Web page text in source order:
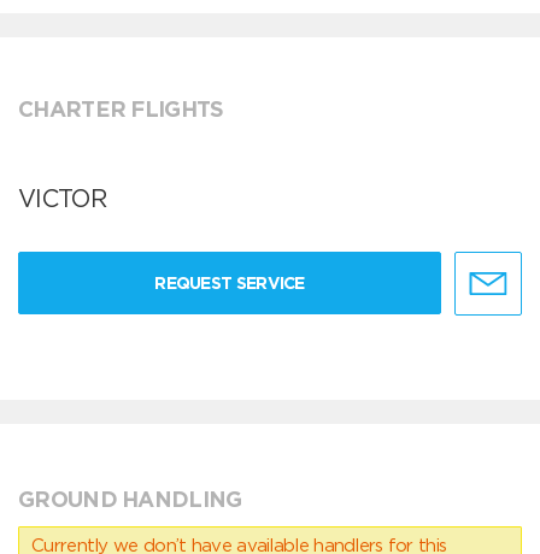
CHARTER FLIGHTS
VICTOR
REQUEST SERVICE
GROUND HANDLING
Currently we don’t have available handlers for this